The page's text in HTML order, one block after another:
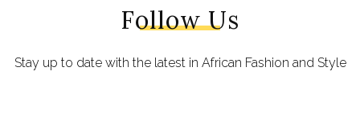
Follow Us
Stay up to date with the latest in African Fashion and Style